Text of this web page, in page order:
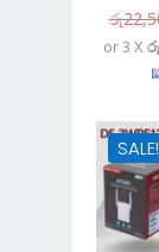
රු
or 3 X
SALE!